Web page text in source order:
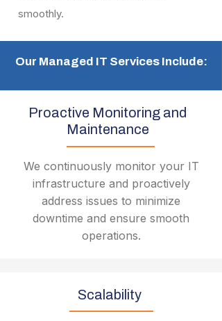
smoothly.
Our Managed IT Services Include:
Proactive Monitoring and
Maintenance
We continuously monitor your IT
infrastructure and proactively
address issues to minimize
downtime and ensure smooth
operations.
Scalability